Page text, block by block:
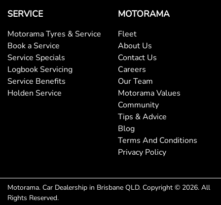
Brake Emergency Display - Hazard/Stoplights
Camera - Rear Vision
Cargo Area - Organiser/Shelving/Divider
SERVICE
Motorama Tyres & Service
Book a Service
Service Specials
Logbook Servicing
Service Benefits
Holden Service
MOTORAMA
Fleet
About Us
Contact Us
Careers
Our Team
Motorama Values
Community
Tips & Advice
Blog
Terms And Conditions
Privacy Policy
Motorama. Car Dealership in Brisbane QLD. Copyright © 2026. All
Rights Reserved.